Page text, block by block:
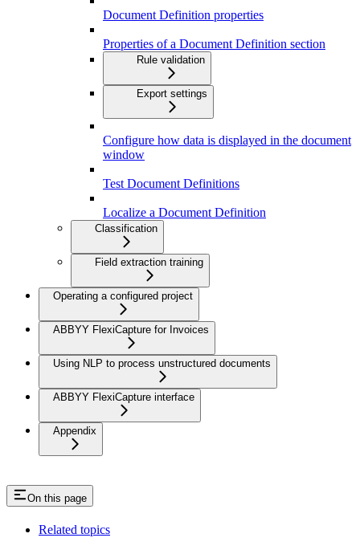
Document Definition properties
Properties of a Document Definition section
Rule validation
Export settings
Configure how data is displayed in the document
window
Test Document Definitions
Localize a Document Definition
Classification
Field extraction training
Operating a configured project
ABBYY FlexiCapture for Invoices
Using NLP to process unstructured documents
ABBYY FlexiCapture interface
Appendix
On this page
Related topics